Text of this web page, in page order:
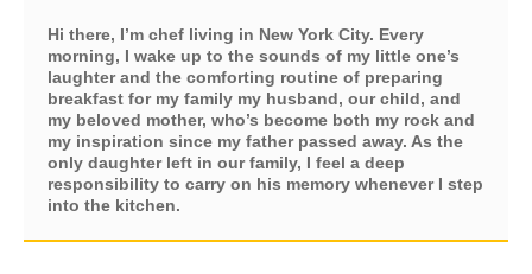
Hi there, I’m chef living in New York City. Every
morning, I wake up to the sounds of my little one’s
laughter and the comforting routine of preparing
breakfast for my family my husband, our child, and
my beloved mother, who’s become both my rock and
my inspiration since my father passed away. As the
only daughter left in our family, I feel a deep
responsibility to carry on his memory whenever I step
into the kitchen.